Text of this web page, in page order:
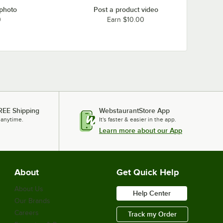
Post a product video
Earn $10.00
Shipping WebstaurantStore App
It's faster & easier in the app.
Learn more about our App
About
About Us
Our Brands
Careers
Get Quick Help
Help Center
Track my Order